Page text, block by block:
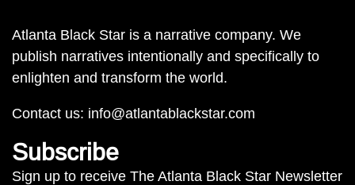
Atlanta Black Star is a narrative company. We
publish narratives intentionally and specifically to
enlighten and transform the world.
Contact us: info@atlantablackstar.com
Subscribe
Sign up to receive The Atlanta Black Star Newsletter